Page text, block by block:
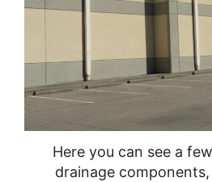
Inspection &
Roof Drainage
Roof Drainage
You Can Do
Here you can see a
drainage